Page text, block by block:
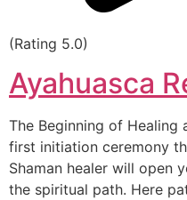
(Rating 5.0)
Ayahuasca
The Beginning of Healing
first initiation ceremony
Shaman healer will open
the spiritual path. Here